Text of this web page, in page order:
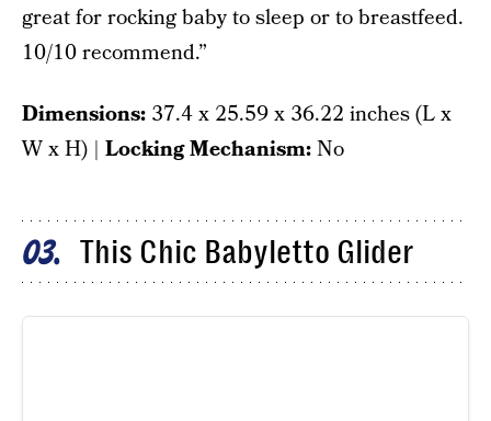
great for rocking baby to sleep or to breastfeed.
10/10 recommend.”
Dimensions: 37.4 x 25.59 x 36.22 inches (L x
W x H) | Locking Mechanism:No
03 This Chic Babyletto Glider